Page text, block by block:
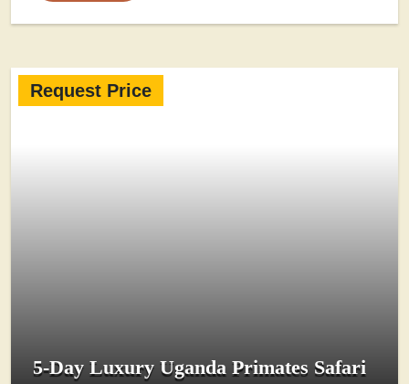
Request Price
5-Day Luxury Uganda Primates Safari